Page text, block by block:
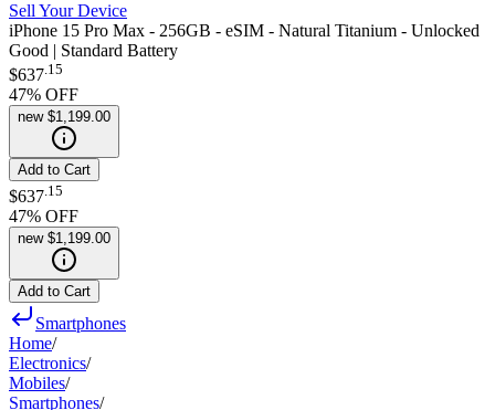
Sell Your Device
iPhone 15 Pro Max - 256GB - eSIM - Natural Titanium - Unlocked
Good | Standard Battery
$637.15
47% OFF
new $1,199.00
Add to Cart
$637 15
47% OFF
new $1,199.00
Add to Cart
Smartphones
Home/
Electronics/
Mobiles/
Smartphones/